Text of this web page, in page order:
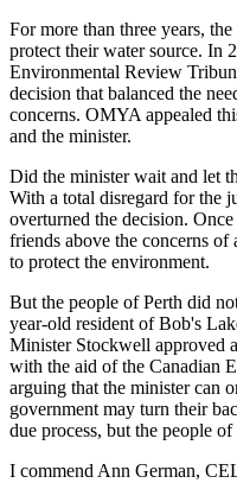
For more than three years,
protect their water source. In
Environmental Review
decision that balanced the
concerns. OMYA appealed
and the minister.
Did the minister wait and let
With a total disregard for the
overturned the decision.
friends above the concerns of
to protect the environment.
But the people of Perth did
year-old resident of Bob's
Minister Stockwell approved
with the aid of the Canadian
arguing that the minister can
government may turn their
due process, but the people
I commend Ann German,